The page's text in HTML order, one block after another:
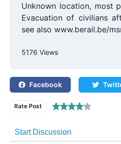
Unknown location, most
Evacuation of civilians
see also www.berail.be/
5176 Views
Facebook
Rate Post